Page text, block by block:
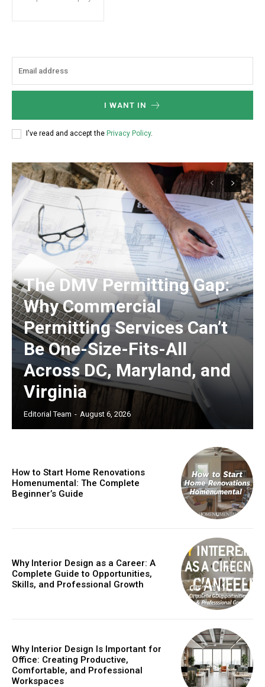
I WANT IN
I've read and accept the Privacy Policy.
The DMV Permitting Gap:
Why Commercial
Permitting Services Can’t
Be One-Size-Fits-All
Across DC, Maryland, and
Virginia
Editorial Team - August 6, 2026
How to Start Home Renovations
Homenumental: The Complete
Beginner’s Guide
Why Interior Design as a Career: A
Complete Guide to Opportunities,
Skills, and Professional Growth
Why Interior Design Is Important for
Office: Creating Productive,
Comfortable, and Professional
Workspaces